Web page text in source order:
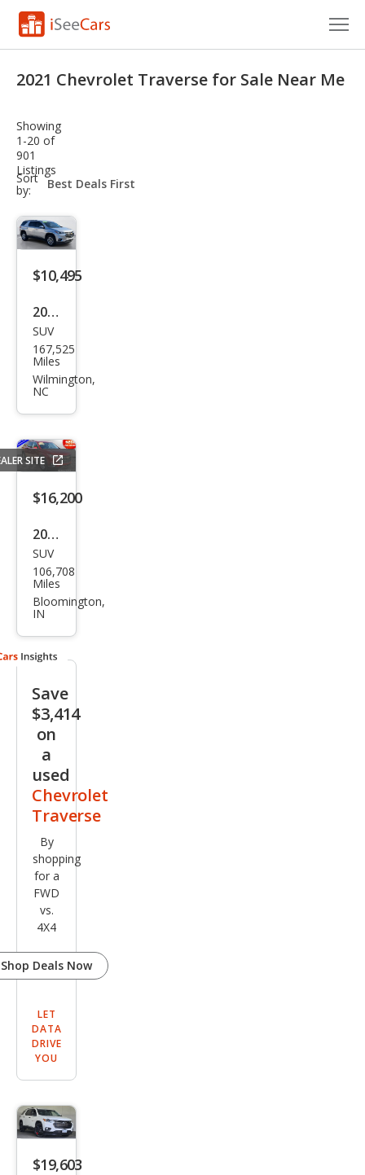
VIN Check
Saved Cars
Saved Searches
Saved iVIN Reports
Log In
Sign Up
2021 Chevrolet Traverse for Sale Near Me
Showing
1-20 of
901
Listings
Sort
by:
sort-
select-
$10,495
2021
Che
vrol
et
LT
Clot
h
SUV
167,525
Miles
Wilmington,
NC
SITE
$16,200
2021
Che
vrol
et
erse
Clot
h
SUV
106,708
Miles
Bloomington,
IN
Save
$3,414
on
a
used
Chevrolet
Traverse
By
shopping
for a
FWD
vs.
4X4
Shop Deals Now
LET
DATA
DRIVE
YOU
$19,603